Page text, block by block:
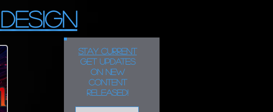
STAY CURRENT
Get updates
on new
content
released!